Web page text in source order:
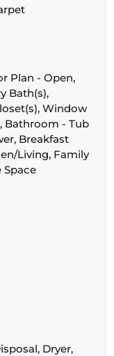
Plan - Open,
Bath(s),
Window
Bathroom - Tub
Breakfast
Living, Family
Space
Dryer,